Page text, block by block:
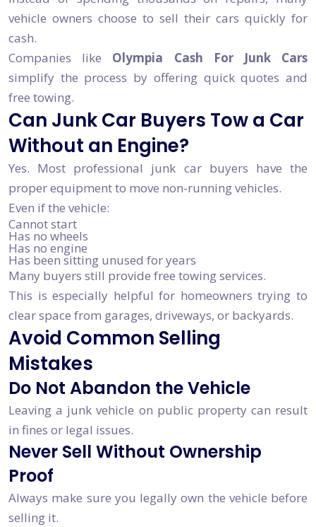
vehicle owners choose to sell their cars quickly for
cash.
Companies like Olympia Cash For Junk Cars
simplify the process by offering quick quotes and
free towing.
Can Junk Car Buyers Tow a Car
Without an Engine?
Yes. Most professional junk car buyers have the
proper equipment to move non-running vehicles.
Even if the vehicle:
Cannot start
Has no wheels
Has no engine
Has been sitting unused for years
Many buyers still provide free towing services.
This is especially helpful for homeowners trying to
clear space from garages, driveways, or backyards.
Avoid Common Selling
Mistakes
Do Not Abandon the Vehicle
Leaving a junk vehicle on public property can result
in fines or legal issues.
Never Sell Without Ownership
Proof
Always make sure you legally own the vehicle before
selling it.